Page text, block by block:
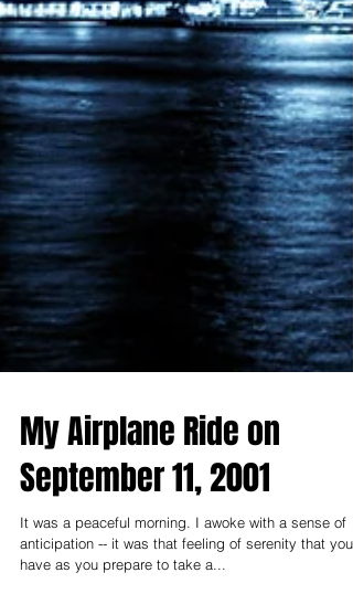
My Airplane Ride on
September 11, 2001
It was a peaceful morning. I awoke with a sense of